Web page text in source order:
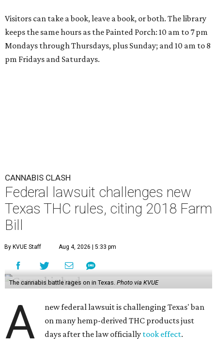
Visitors can take a book, leave a book, or both. The library
keeps the same hours as the Painted Porch: 10 am to 7 pm
Mondays through Thursdays, plus Sunday; and 10 am to 8
pm Fridays and Saturdays.
CANNABIS CLASH
Federal lawsuit challenges new
Texas THC rules, citing 2018 Farm
Bill
By KVUE Staff Aug 4, 2026 | 5:33 pm
The cannabis battle rages on in Texas. Photo via KVUE
A
new federal lawsuit is challenging Texas' ban
on many hemp-derived THC products just
days after the law officially took effect.